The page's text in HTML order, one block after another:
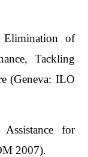
Elimination of
Tackling
(Geneva: ILO
for
2007).